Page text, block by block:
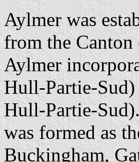
Aylmer was
from the
Aylmer
Hull-Partie-Sud)
Hull-Partie-
was formed as
Buckingham,